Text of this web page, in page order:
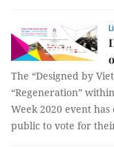
The “Designed by
“Regeneration”
Week 2020 event
public to vote for